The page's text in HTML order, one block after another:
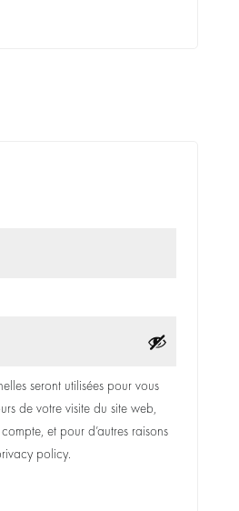
seront utilisées pour vous
de votre visite du site web,
et pour d’autres raisons
policy.